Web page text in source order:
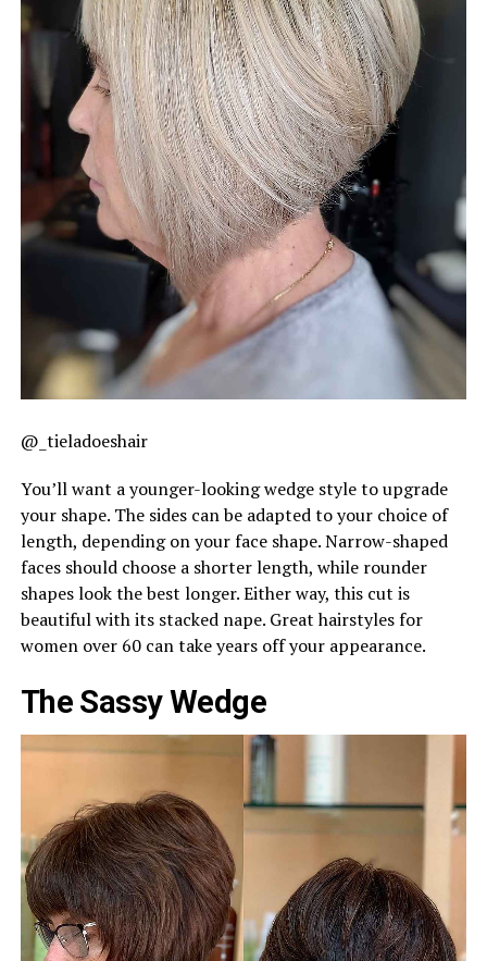
@_tieladoeshair
You’ll want a younger-looking wedge style to upgrade
your shape. The sides can be adapted to your choice of
length, depending on your face shape. Narrow-shaped
faces should choose a shorter length, while rounder
shapes look the best longer. Either way, this cut is
beautiful with its stacked nape. Great hairstyles for
women over 60 can take years off your appearance.
The Sassy Wedge